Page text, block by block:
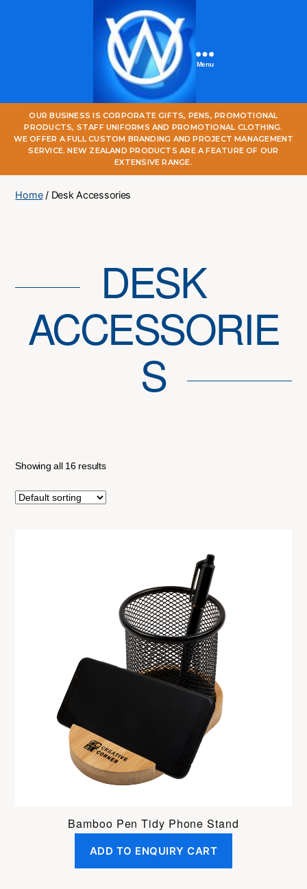
One
World
Online
Menu
OUR BUSINESS IS CORPORATE GIFTS, PENS, PROMOTIONAL
PRODUCTS, STAFF UNIFORMS AND PROMOTIONAL CLOTHING.
WE OFFER A FULL CUSTOM BRANDING AND PROJECT MANAGEMENT
SERVICE. NEW ZEALAND PRODUCTS ARE A FEATURE OF OUR
EXTENSIVE RANGE.
Home/ Desk Accessories
DESK
ACCESSORIE
S
Showing all 16 results
Bamboo Pen Tidy Phone Stand
ADD TO ENQUIRY CART